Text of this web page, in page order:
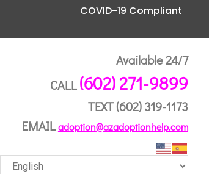
COVID-19 Compliant
Available 24/7
CALL(602) 271-9899
TEXT(602) 319-1173
EMAILadoption@azadoptionhelp.com